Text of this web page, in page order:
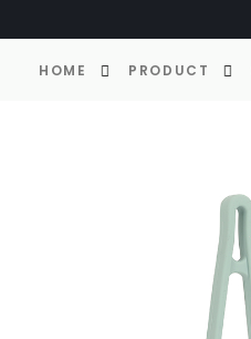
HOME PRODUCT